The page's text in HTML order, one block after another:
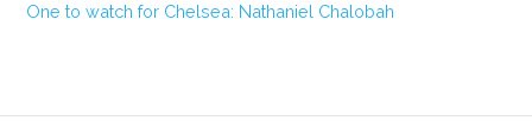
One to watch for Chelsea: Nathaniel Chalobah